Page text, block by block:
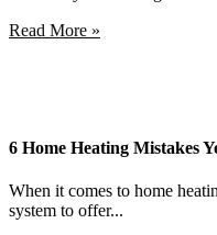
Read More »
6 Home Heating Mistakes
When it comes to home
system to offer...